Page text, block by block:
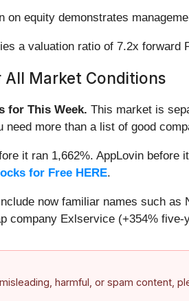
on equity demonstrates
a valuation ratio of 7.2x forward
Market Conditions
for This Week. This market is
more than a list of good
it ran 1,662%. AppLovin
for Free HERE.
now familiar names such
company Exlservice (+354% five-
harmful, or spam content,